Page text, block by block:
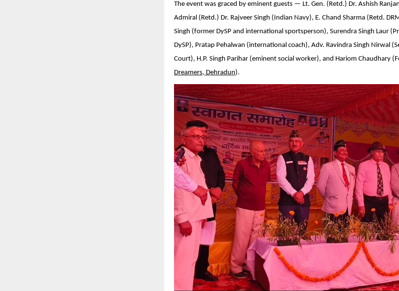
The event was graced by eminent guests — Lt. Gen. (Retd.) Dr. Ashish
Admiral (Retd.) Dr. Rajveer Singh (Indian Navy), E. Chand Sharma (Retd.
Singh (former DySP and international sportsperson), Surendra Singh Laur
DySP), Pratap Pehalwan (international coach), Adv. Ravindra Singh Nirwal
Court), H.P. Singh Parihar (eminent social worker), and Hariom Chaudhary
Dreamers, Dehradun).